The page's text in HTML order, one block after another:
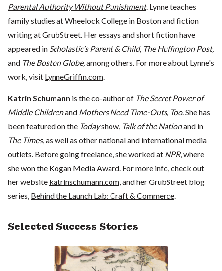
Parental Authority Without Punishment. Lynne teaches
family studies at Wheelock College in Boston and fiction
writing at GrubStreet. Her essays and short fiction have
appeared in Scholastic’s Parent & Child, The Huffington Post,
and The Boston Globe,among others. For more about Lynne's
work, visit LynneGriffin.com.
Katrin Schumann is the co-author of The Secret Power of
Middle Childrenand Mothers Need Time-Outs, Too. She has
been featured on the Todayshow, Talk of the Nationand in
The Times, as well as other national and international media
outlets. Before going freelance, she worked at NPR, where
she won the Kogan Media Award. For more info, check out
her website katrinschumann.com, and her GrubStreet blog
series, Behind the Launch Lab: Craft & Commerce.
Selected Success Stories